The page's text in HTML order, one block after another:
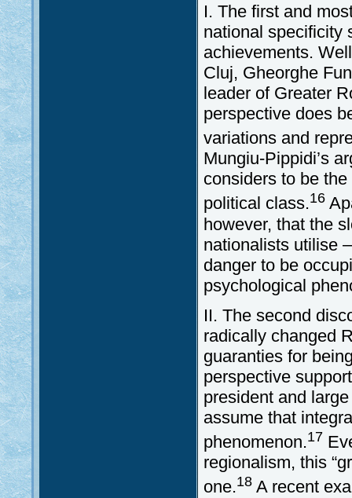
I. The first and
national specificity
achievements.
Cluj, Gheorghe
leader of Greater
perspective does
variations and
Mungiu-Pippidi’s
considers to be
political class.16
however, that the
nationalists utilise
danger to be
psychological
II. The second
radically changed
guaranties for
perspective
president and
assume that
phenomenon.17
regionalism, this
one.18 A recent